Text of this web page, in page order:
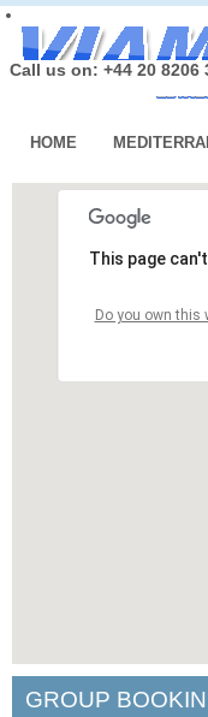
Call us on: +44 20 8206
HOME
This page
Do you own this
GROUP